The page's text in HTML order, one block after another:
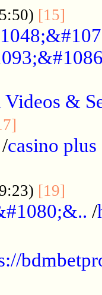
[15]
Videos &
casino plus
[19]
/